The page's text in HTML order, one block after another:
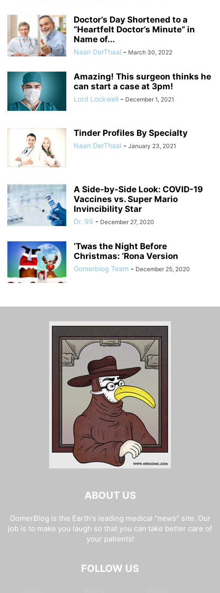
Doctor’s Day Shortened to a
“Heartfelt Doctor’s Minute” in
Name of...
Naan DerThaal - March 30, 2022
Amazing! This surgeon thinks he
can start a case at 3pm!
Lord Lockwell - December 1, 2021
Tinder Profiles By Specialty
Naan DerThaal - January 23, 2021
A Side-by-Side Look: COVID-19
Vaccines vs. Super Mario
Invincibility Star
Dr. 99 - December 27, 2020
‘Twas the Night Before
Christmas: ‘Rona Version
Gomerblog Team - December 25, 2020
ABOUT US
GomerBlog is the Earth's leading medical "news" site. Our
job is to make you laugh so that you can take better care of
your patients!
FOLLOW US